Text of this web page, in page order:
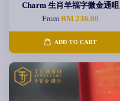
Charm 生肖羊福字微金通咀
FromRM 236.00
ADD TO CART